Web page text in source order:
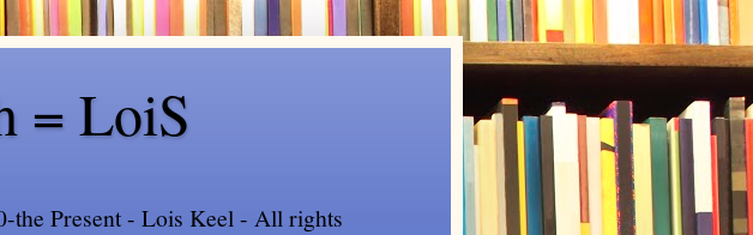
= LoiS
the Present - Lois Keel - All rights